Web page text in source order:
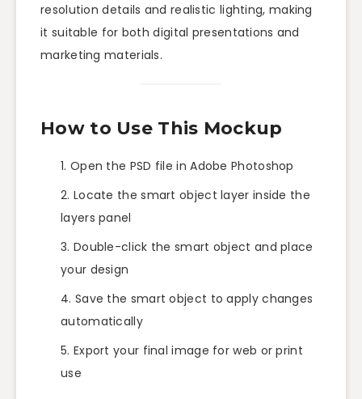
resolution details and realistic lighting, making
it suitable for both digital presentations and
marketing materials.
How to Use This Mockup
Open the PSD file in Adobe Photoshop
Locate the smart object layer inside the
layers panel
Double-click the smart object and place
your design
Save the smart object to apply changes
automatically
Export your final image for web or print
use